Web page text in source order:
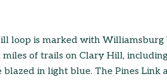
loop is marked with
of trails on Clary Hill,
blazed in light blue. The Pines